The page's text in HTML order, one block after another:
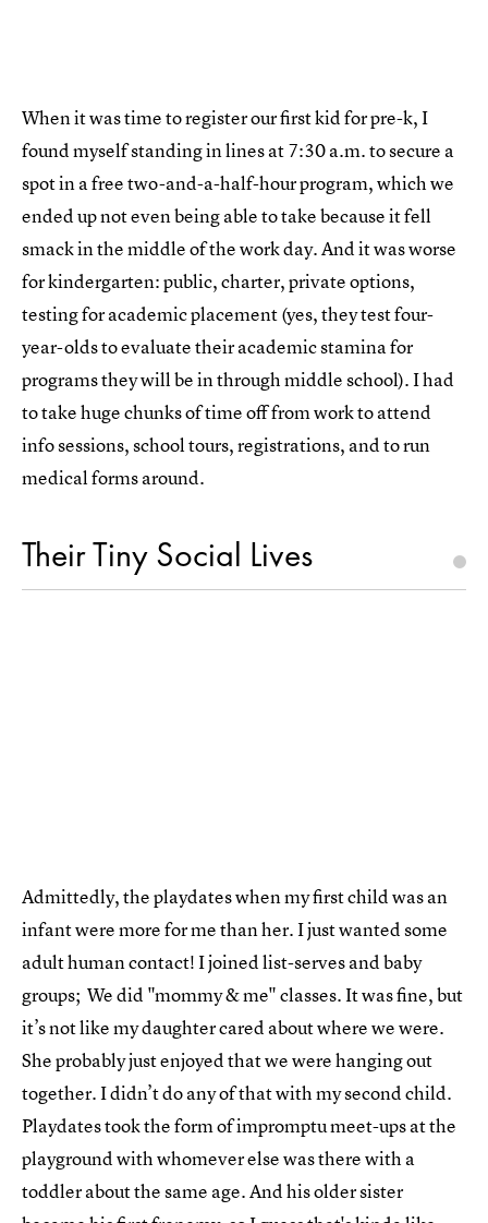
When it was time to register our first kid for pre-k, I
found myself standing in lines at 7:30 a.m. to secure a
spot in a free two-and-a-half-hour program, which we
ended up not even being able to take because it fell
smack in the middle of the work day. And it was worse
for kindergarten: public, charter, private options,
testing for academic placement (yes, they test four-
year-olds to evaluate their academic stamina for
programs they will be in through middle school). I had
to take huge chunks of time off from work to attend
info sessions, school tours, registrations, and to run
medical forms around.
Their Tiny Social Lives
Admittedly, the playdates when my first child was an
infant were more for me than her. I just wanted some
adult human contact! I joined list-serves and baby
groups; We did "mommy & me" classes. It was fine, but
it’s not like my daughter cared about where we were.
She probably just enjoyed that we were hanging out
together. I didn’t do any of that with my second child.
Playdates took the form of impromptu meet-ups at the
playground with whomever else was there with a
toddler about the same age. And his older sister